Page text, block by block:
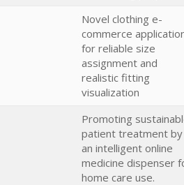
Novel clothing e-
commerce
for reliable size
assignment and
realistic fitting
visualization
Promoting
patient treatment by
an intelligent online
medicine dispenser
home care use.